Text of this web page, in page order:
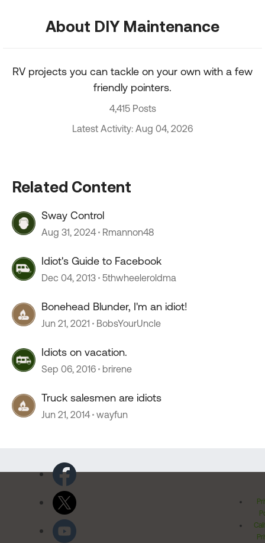
About DIY Maintenance
RV projects you can tackle on your own with a few
friendly pointers.
4,415 Posts
Latest Activity: Aug 04, 2026
Related Content
Sway Control
Aug 31, 2024 Rmannon48
Idiot's Guide to Facebook
Dec 04, 2013 5thwheeleroldma
Bonehead Blunder, I'm an idiot!
Jun 21, 2021 BobsYourUncle
Idiots on vacation.
Sep 06, 2016 brirene
Truck salesmen are idiots
Jun 21, 2014 wayfun